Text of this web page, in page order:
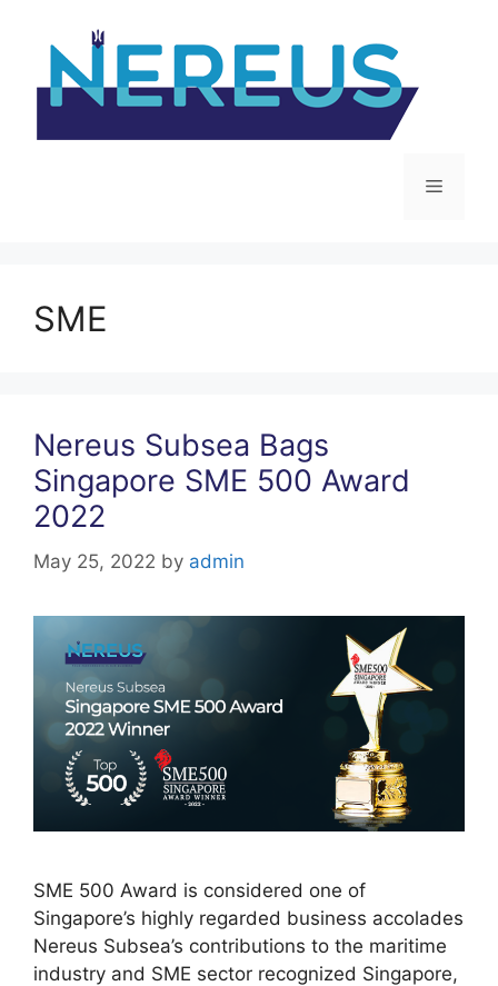
content
Menu
SME
Nereus Subsea Bags
Singapore SME 500 Award
2022
May 25, 2022 by admin
SME 500 Award is considered one of
Singapore’s highly regarded business accolades
Nereus Subsea’s contributions to the maritime
industry and SME sector recognized Singapore,